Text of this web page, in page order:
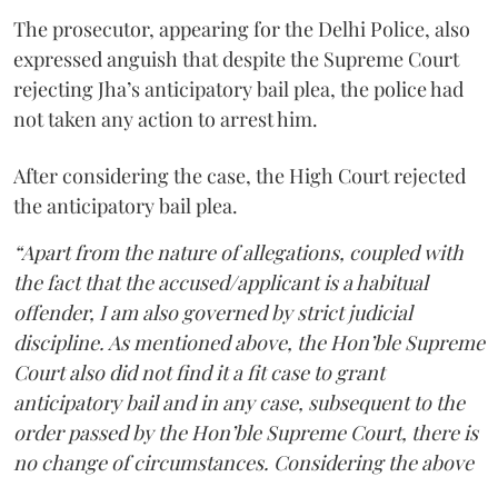
The prosecutor, appearing for the Delhi Police, also
expressed anguish that despite the Supreme Court
rejecting Jha’s anticipatory bail plea, the police had
not taken any action to arrest him.
After considering the case, the High Court rejected
the anticipatory bail plea.
“Apart from the nature of allegations, coupled with
the fact that the accused/applicant is a habitual
offender, I am also governed by strict judicial
discipline. As mentioned above, the Hon’ble Supreme
Court also did not find it a fit case to grant
anticipatory bail and in any case, subsequent to the
order passed by the Hon’ble Supreme Court, there is
no change of circumstances. Considering the above